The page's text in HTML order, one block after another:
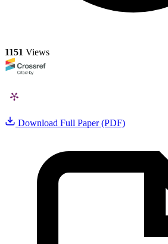
1151 Views
Download Full Paper (PDF)